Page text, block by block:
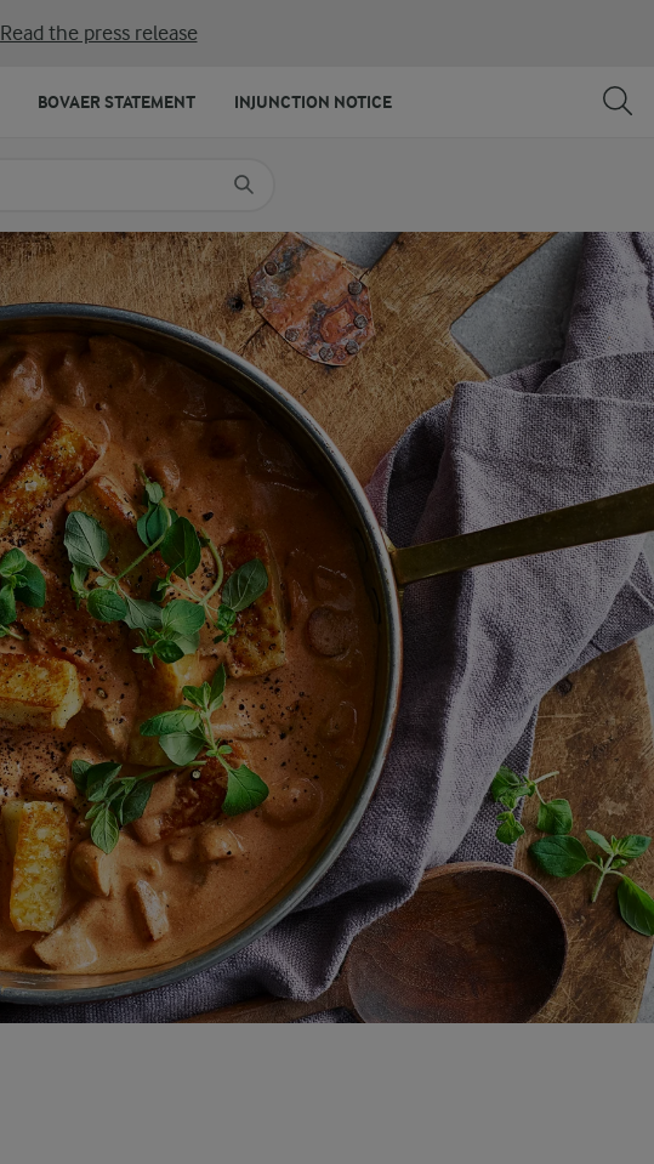
Read the press release
BOVAER STATEMENT INJUNCTION NOTICE